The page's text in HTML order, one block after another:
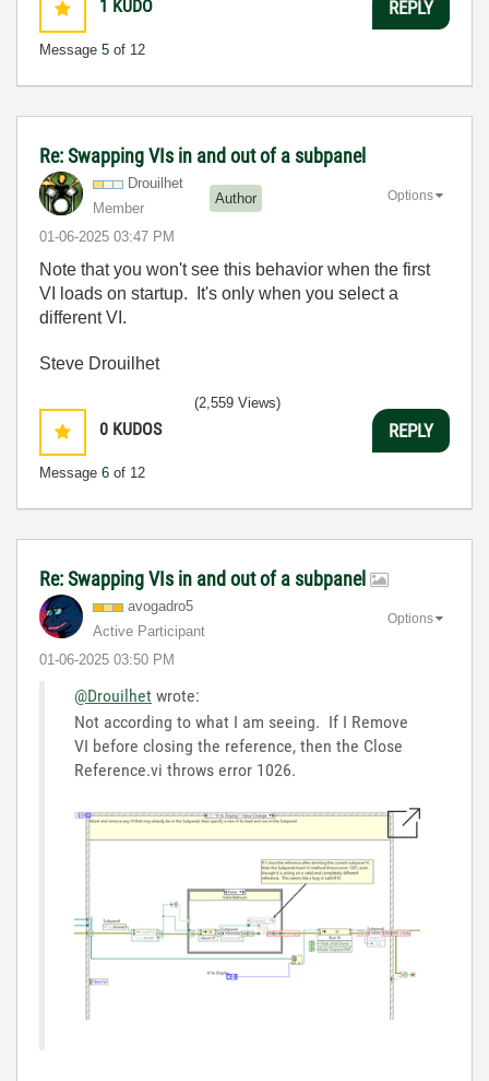
1 KUDO
Message 5 of 12
REPLY
Re: Swapping VIs in and out of a subpanel
Drouilhet
Member
Author
‎01-06-2025 03:47 PM
Options
Note that you won't see this behavior when the first
VI loads on startup. It's only when you select a
different VI.
Steve Drouilhet
0 KUDOS
Message 6 of 12
(2,559 Views)
REPLY
Re: Swapping VIs in and out of a subpanel
avogadro5
Active Participant
‎01-06-2025 03:50 PM
Options
@Drouilhet wrote:
Not according to what I am seeing. If I Remove
VI before closing the reference, then the Close
Reference.vi throws error 1026.